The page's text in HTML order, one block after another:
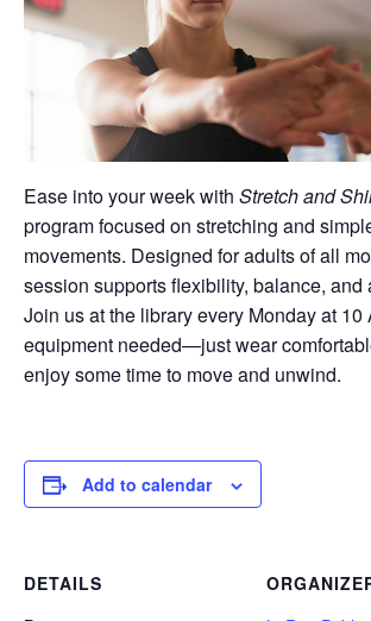
Ease into your week with Stretch and
program focused on stretching and
movements. Designed for adults of all
session supports flexibility, balance, and
Join us at the library every Monday at 10
equipment needed—just wear
enjoy some time to move and unwind.
Add to calendar
DETAILS